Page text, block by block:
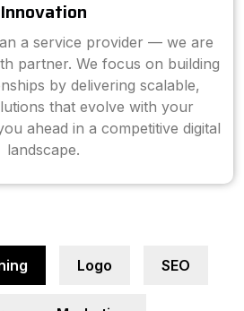
Innovation
a service provider — we are
partner. We focus on building
by delivering scalable,
that evolve with your
ahead in a competitive digital
landscape.
Logo SEO